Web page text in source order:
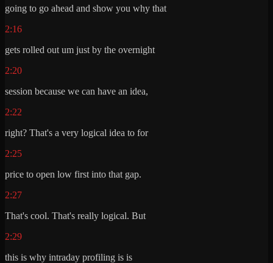
going to go ahead and show you why that
2:16
gets rolled out um just by the overnight
2:20
session because we can have an idea,
2:22
right? That's a very logical idea to for
2:25
price to open low first into that gap.
2:27
That's cool. That's really logical. But
2:29
this is why intraday profiling is is